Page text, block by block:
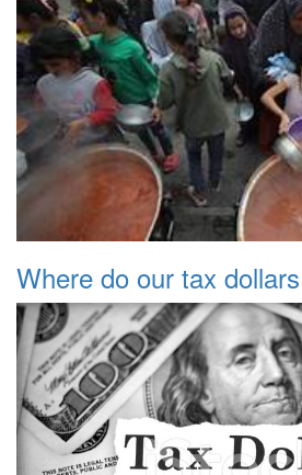
Where do our tax